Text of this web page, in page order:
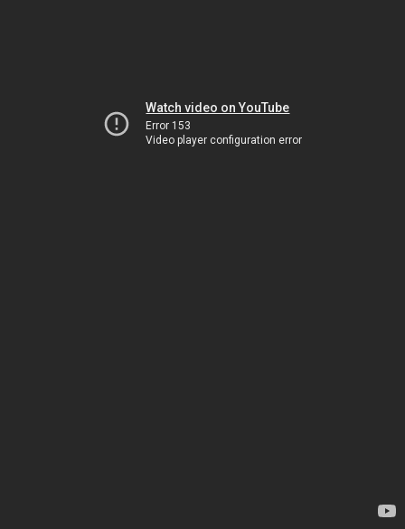
Watch video on YouTube
Error 153
Video player configuration error